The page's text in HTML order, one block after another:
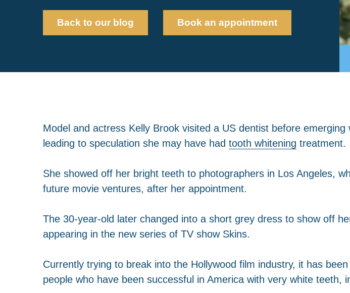
Back to our blog Book an appointment
Model and actress Kelly Brook visited a US dentist before emerging
leading to speculation she may have had tooth whitening treatment.
She showed off her bright teeth to photographers in Los Angeles,
future movie ventures, after her appointment.
The 30-year-old later changed into a short grey dress to show off
appearing in the new series of TV show Skins.
Currently trying to break into the Hollywood film industry, it has
people who have been successful in America with very white teeth,